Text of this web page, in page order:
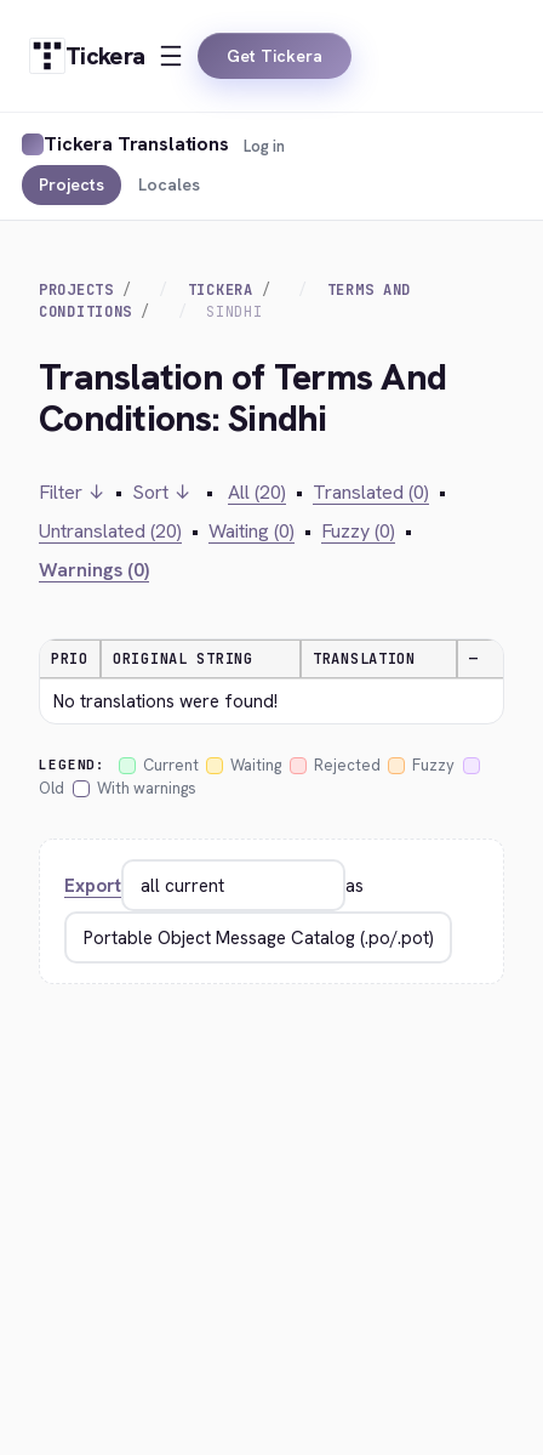
Tickera Get Tickera
Tickera Translations
Projects Locales
Log in
PROJECTS TICKERA
TERMS AND
CONDITIONS
SINDHI
Translation of Terms And
Conditions: Sindhi
Filter ↓ • Sort ↓ • All (20) • Translated (0) •
Untranslated (20) • Waiting (0) • Fuzzy (0) •
Warnings (0)
PRIO ORIGINAL STRING TRANSLATION —
No translations were found!
LEGEND: Current Waiting Rejected
Fuzzy
Old
With warnings
Export as